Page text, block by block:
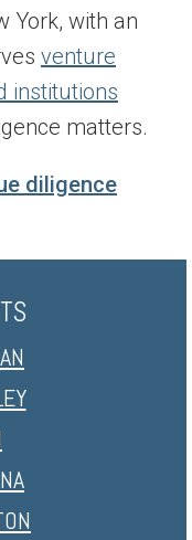
York, with an
venture
institutions
matters.
diligence